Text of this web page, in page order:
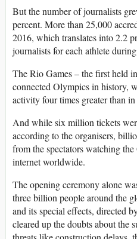
But the number of journalists
percent. More than 25,000
2016, which translates into 2.2
journalists for each athlete
The Rio Games – the first held
connected Olympics in history,
activity four times greater than
And while six million tickets
according to the organisers,
from the spectators watching
internet worldwide.
The opening ceremony alone
three billion people around the
and its special effects, directed
cleared up the doubts about the